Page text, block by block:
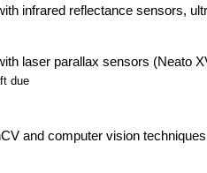
infrared reflectance sensors,
laser parallax sensors (Neato
due
and computer vision